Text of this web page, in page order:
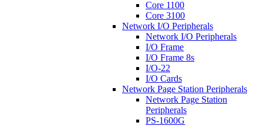
Core 1100
Core 3100
Network I/O Peripherals
Network I/O Peripherals
I/O Frame
I/O Frame 8s
I/O-22
I/O Cards
Network Page Station Peripherals
Network Page Station
Peripherals
PS-1600G